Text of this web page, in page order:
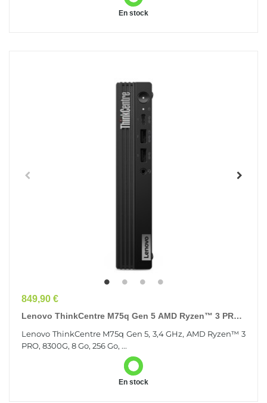
En stock
Prix
849,90 €
Lenovo ThinkCentre M75q Gen 5 AMD Ryzen™ 3 PRO
Pro...
Lenovo ThinkCentre M75q Gen 5, 3,4 GHz, AMD Ryzen™ 3
PRO, 8300G, 8 Go, 256 Go, ...
En stock